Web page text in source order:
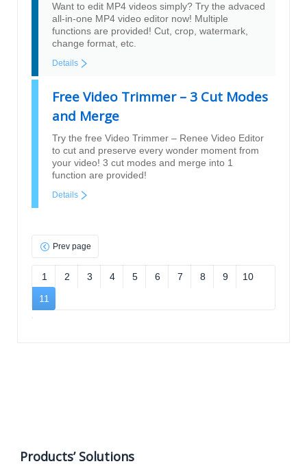
Want to edit MP4 videos simply? Try the advaced
all-in-one MP4 video editor now! Multiple
functions are provided! Cut, crop, watermark,
change format, etc.
Details
Free Video Trimmer – 3 Cut Modes
and Merge
Try the free Video Trimmer – Renee Video Editor
to cut and preserve every wonder moment from
your video! 3 cut modes and merge into 1
function are provided!
Details
Prev page
1 2 3 4 5 6 7 8 9
10
11
Products’ Solutions